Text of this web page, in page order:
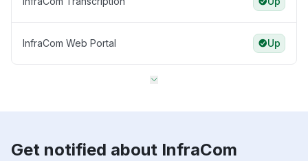
InfraCom Web Portal Up
Get notified about InfraCom